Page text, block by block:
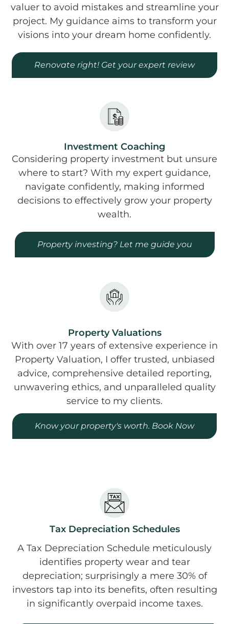
valuer to avoid mistakes and streamline your
project. My guidance aims to transform your
visions into your dream home confidently.
Renovate right! Get your expert review
Investment Coaching
Considering property investment but unsure
where to start? With my expert guidance,
navigate confidently, making informed
decisions to effectively grow your property
wealth.
Property investing? Let me guide you
Property Valuations
With over 17 years of extensive experience in
Property Valuation, I offer trusted, unbiased
advice, comprehensive detailed reporting,
unwavering ethics, and unparalleled quality
service to my clients.
Know your property's worth. Book Now
Tax Depreciation Schedules
A Tax Depreciation Schedule meticulously
identifies property wear and tear
depreciation; surprisingly a mere 30% of
investors tap into its benefits, often resulting
in significantly overpaid income taxes.